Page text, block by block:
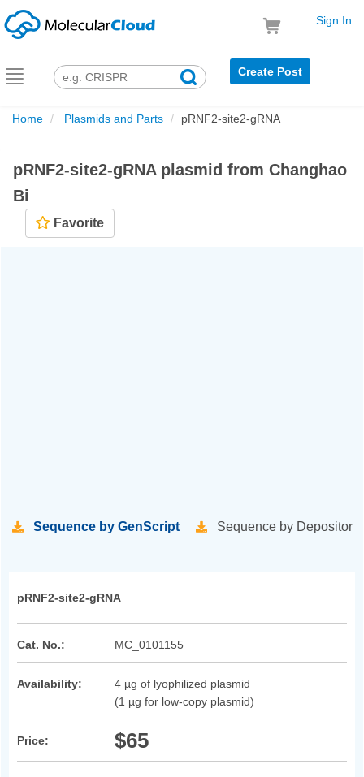
Sign In
Toggle
navigation
Create Post
Home Plasmids and Parts pRNF2-site2-gRNA
pRNF2-site2-gRNA plasmid from Changhao
Bi
Favorite
Sequence by GenScript Sequence by Depositor
pRNF2-site2-gRNA
Cat. No.: MC_0101155
Availability:
4 µg of lyophilized plasmid
(1 µg for low-copy plasmid)
Price: $65